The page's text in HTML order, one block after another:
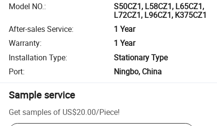
Model NO.:
S50CZ1, L58CZ1, L65CZ1,
L72CZ1, L96CZ1, K375CZ1
After-sales Service:
1 Year
Warranty:
1 Year
Installation Type:
Stationary Type
Port: Ningbo, China
Sample service
Get samples of US$20.00/Piece!